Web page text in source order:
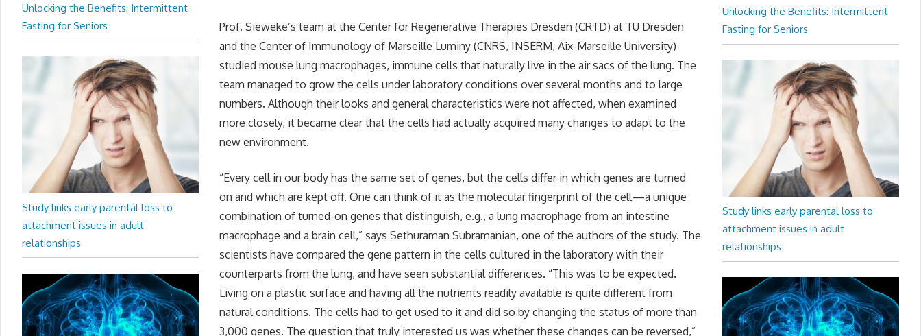
Prof. Sieweke’s team at the Center for Regenerative Therapies Dresden (CRTD) at TU Dresden
and the Center of Immunology of Marseille Luminy (CNRS, INSERM, Aix-Marseille University)
studied mouse lung macrophages, immune cells that naturally live in the air sacs of the lung. The
team managed to grow the cells under laboratory conditions over several months and to large
numbers. Although their looks and general characteristics were not affected, when examined
more closely, it became clear that the cells had actually acquired many changes to adapt to the
new environment.
“Every cell in our body has the same set of genes, but the cells differ in which genes are turned
on and which are kept off. One can think of it as the molecular fingerprint of the cell—a unique
combination of turned-on genes that distinguish, e.g., a lung macrophage from an intestine
macrophage and a brain cell,” says Sethuraman Subramanian, one of the authors of the study. The
scientists have compared the gene pattern in the cells cultured in the laboratory with their
counterparts from the lung, and have seen substantial differences. “This was to be expected.
Living on a plastic surface and having all the nutrients readily available is quite different from
natural conditions. The cells had to get used to it and did so by changing the status of more than
3,000 genes. The question that truly interested us was whether these changes can be reversed,”
Unlocking the Benefits: Intermittent
Fasting for Seniors
Study links early parental loss to
attachment issues in adult
relationships
Unlocking the Benefits: Intermittent
Fasting for Seniors
Study links early parental loss to
attachment issues in adult
relationships